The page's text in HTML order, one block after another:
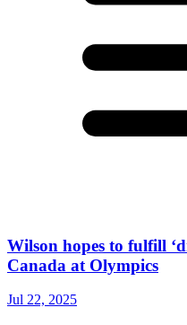
Wilson hopes to fulfill
Canada at Olympics
Jul 22, 2025